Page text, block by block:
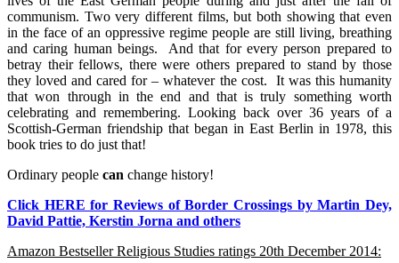
communism. Two very different films, but both showing that even
in the face of an oppressive regime people are still living, breathing
and caring human beings. And that for every person prepared to
betray their fellows, there were others prepared to stand by those
they loved and cared for – whatever the cost. It was this humanity
that won through in the end and that is truly something worth
celebrating and remembering. Looking back over 36 years of a
Scottish-German friendship that began in East Berlin in 1978, this
book tries to do just that!
Ordinary people can change history!
Click HERE for Reviews of Border Crossings by Martin Dey,
David Pattie, Kerstin Jorna and others
Amazon Bestseller Religious Studies ratings 20th December 2014: